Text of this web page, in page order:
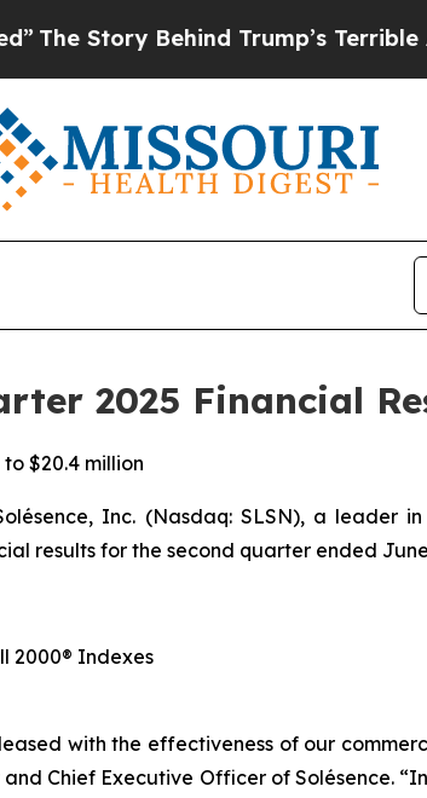
Behind Trump’s Terrible Approval
2025 Financial
$20.4 million
Inc. (Nasdaq: SLSN), a leader
results for the second quarter ended
2000® Indexes
with the effectiveness of our
Chief Executive Officer of Solésence.